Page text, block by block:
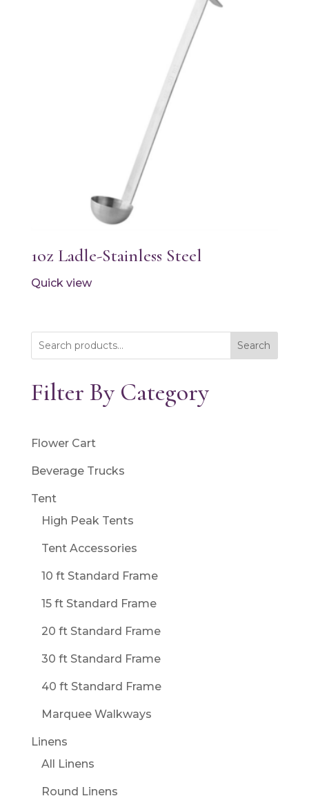
1oz Ladle-Stainless Steel
Quick view
Search
Filter By Category
Flower Cart
Beverage Trucks
Tent
High Peak Tents
Tent Accessories
10 ft Standard Frame
15 ft Standard Frame
20 ft Standard Frame
30 ft Standard Frame
40 ft Standard Frame
Marquee Walkways
Linens
All Linens
Round Linens